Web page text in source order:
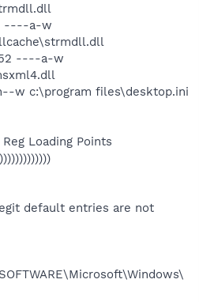
----a-w
----a-w
w c:\program files\desktop.ini
Reg Loading Points
default entries are not